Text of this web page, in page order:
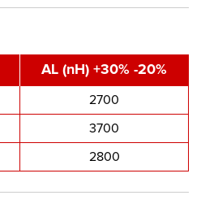
AL (nH) +30% -20%
2700
3700
2800